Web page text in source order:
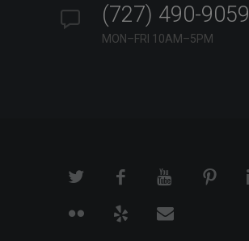
(727) 490-9059
MON–FRI 10AM–5PM